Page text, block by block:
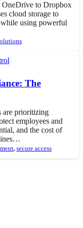
OneDrive to Dropbox
cloud storage to
while using powerful
The
are prioritizing
employees and
and the cost of
, secure access